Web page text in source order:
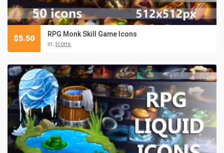
RPG Monk Skill Game Icons
in: Icons
$5.50